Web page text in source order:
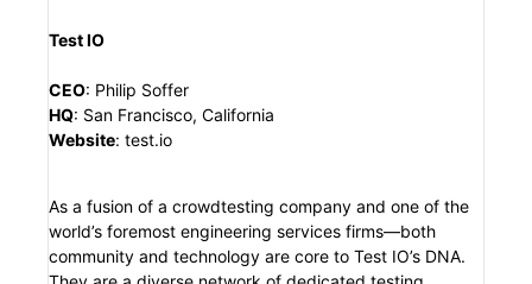
Test IO
CEO: Philip Soffer
HQ: San Francisco, California
Website: test.io
As a fusion of a crowdtesting company and one of the
world’s foremost engineering services firms—both
community and technology are core to Test IO’s DNA.